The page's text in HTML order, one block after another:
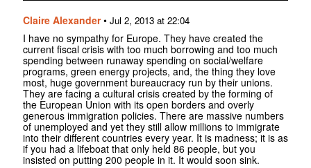
Claire Alexander• Jul 2, 2013 at 22:04
I have no sympathy for Europe. They have created the
current fiscal crisis with too much borrowing and too much
spending between runaway spending on social/welfare
programs, green energy projects, and, the thing they love
most, huge government bureaucracy run by their unions.
They are facing a cultural crisis created by the forming of
the European Union with its open borders and overly
generous immigration policies. There are massive numbers
of unemployed and yet they still allow millions to immigrate
into their different countries every year. It is madness; it is as
if you had a lifeboat that only held 86 people, but you
insisted on putting 200 people in it. It would soon sink.